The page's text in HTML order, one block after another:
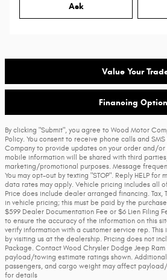
Ask
Value Your
Financing
By clicking "Submit", you agree to Wood Motor
Policy. You consent to receive phone calls and
Company to provide updates on your order and/or
mobile information will be shared with third
marketing/promotional purposes. Message
You may opt-out by texting "STOP". Reply HELP for
data rates may apply. Vehicle pricing includes all
Price does include dealer arranged financing. Tax,
in vehicle pricing; this must be paid by the
$599 Dealer Documentation Fee or $6 Lien Filing
to ensure the accuracy of the information on this
verify information with a customer service rep. This
by visiting us at the dealership. Pricing does not
Package. Contact Wood Chrysler Dodge Jeep
payload/towing estimate ratings shown.
passengers, and cargo weight may affect
for details